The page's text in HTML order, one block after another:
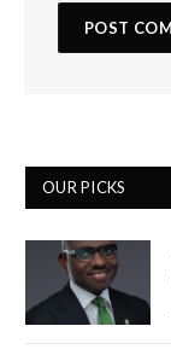
OUR PICKS